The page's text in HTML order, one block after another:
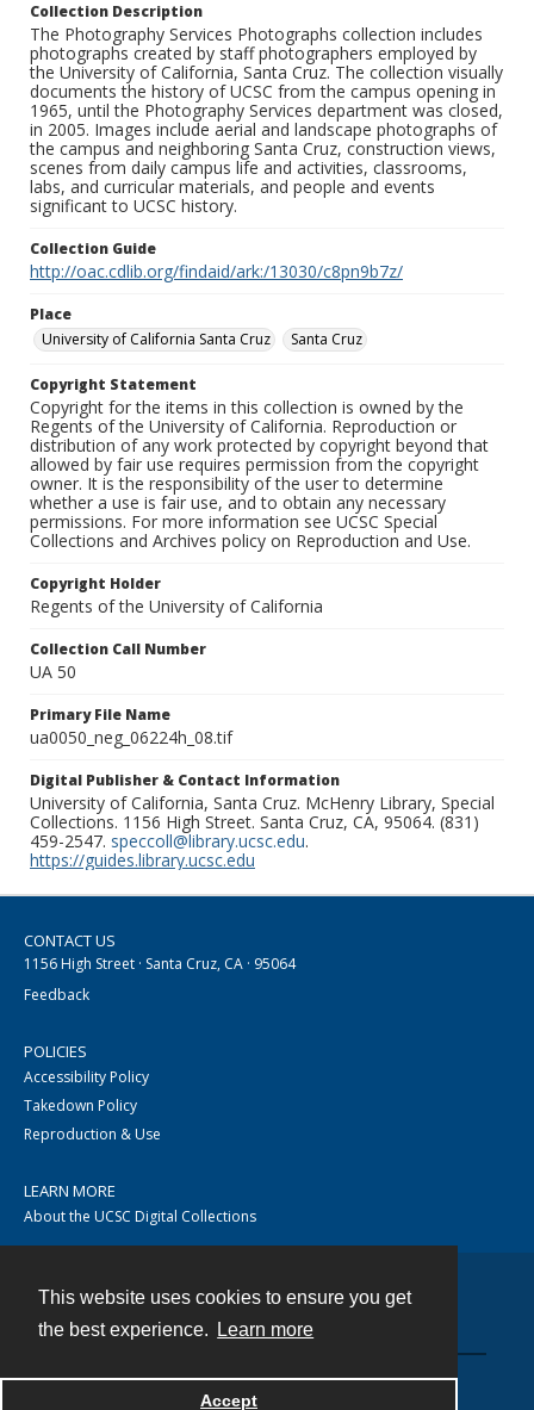
This website uses cookies to ensure you get
the best experience.
Learn more
Accept
Collection Description
The Photography Services Photographs collection includes
photographs created by staff photographers employed by
the University of California, Santa Cruz. The collection visually
documents the history of UCSC from the campus opening in
1965, until the Photography Services department was closed,
in 2005. Images include aerial and landscape photographs of
the campus and neighboring Santa Cruz, construction views,
scenes from daily campus life and activities, classrooms,
labs, and curricular materials, and people and events
significant to UCSC history.
Collection Guide
http://oac.cdlib.org/findaid/ark:/13030/c8pn9b7z/
Place
University of California Santa Cruz
Santa Cruz
Copyright Statement
Copyright for the items in this collection is owned by the
Regents of the University of California. Reproduction or
distribution of any work protected by copyright beyond that
allowed by fair use requires permission from the copyright
owner. It is the responsibility of the user to determine
whether a use is fair use, and to obtain any necessary
permissions. For more information see UCSC Special
Collections and Archives policy on Reproduction and Use.
Copyright Holder
Regents of the University of California
Collection Call Number
UA 50
Primary File Name
ua0050_neg_06224h_08.tif
Digital Publisher & Contact Information
University of California, Santa Cruz. McHenry Library, Special
Collections. 1156 High Street. Santa Cruz, CA, 95064. (831)
459-2547. speccoll@library.ucsc.edu.
https://guides.library.ucsc.edu
CONTACT US
1156 High Street · Santa Cruz, CA · 95064
Feedback
POLICIES
Accessibility Policy
Takedown Policy
Reproduction & Use
LEARN MORE
About the UCSC Digital Collections
Powered by